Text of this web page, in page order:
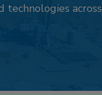
across